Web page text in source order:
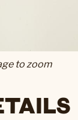
to zoom